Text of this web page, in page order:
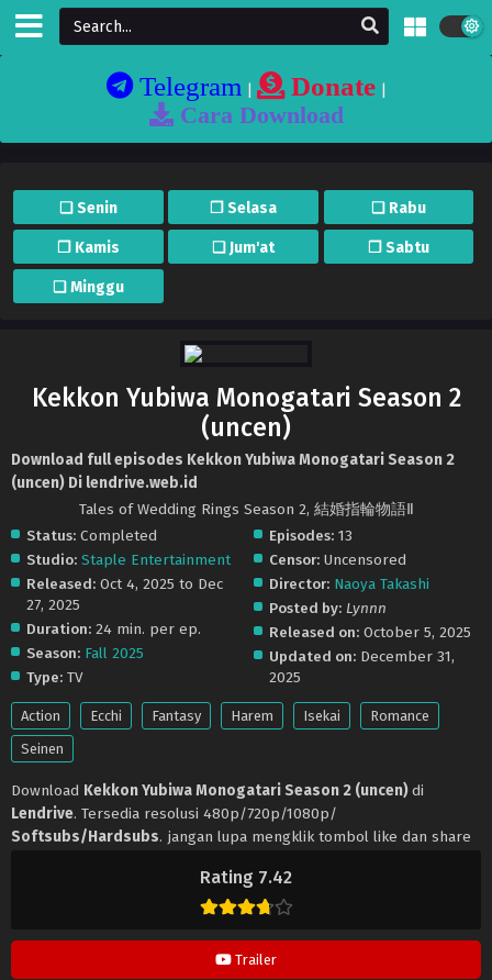
Telegram| Donate|
Cara Download
❏ Senin ❐ Selasa ❏ Rabu
❐ Kamis ❏ Jum'at ❐ Sabtu
❏ Minggu
Rating 7.42
Trailer
Kekkon Yubiwa Monogatari Season 2
(uncen)
Download full episodes Kekkon Yubiwa Monogatari Season 2
(uncen) Di lendrive.web.id
Tales of Wedding Rings Season 2, 結婚指輪物語Ⅱ
Status: Completed
Studio: Staple Entertainment
Released: Oct 4, 2025 to Dec
27, 2025
Duration: 24 min. per ep.
Season: Fall 2025
Type: TV
Episodes: 13
Censor: Uncensored
Director: Naoya Takashi
Posted by: Lynnn
Released on: October 5, 2025
Updated on: December 31,
2025
Action Ecchi Fantasy Harem Isekai
Romance
Seinen
Download Kekkon Yubiwa Monogatari Season 2 (uncen)di
Lendrive. Tersedia resolusi 480p/720p/1080p/
Softsubs/Hardsubs. jangan lupa mengklik tombol like dan share
. Jangan lupa download update anime lainnya.